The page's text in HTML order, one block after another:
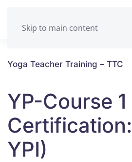
Skip to main content
Yoga Teacher Training – TTC
YP-Course 1
YPI)